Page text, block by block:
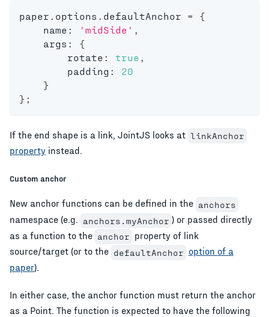
paper options defaultAnchor =
{
    name
: 'midSide'
    args
:
{
        rotate
: true
        padding
:
20
}
} ;
If the end shape is a link, JointJS looks at linkAnchor
property instead.
Custom anchor
New anchor functions can be defined in the anchors
namespace (e.g. anchors.myAnchor ) or passed directly
as a function to the anchor property of link
source/target (or to the defaultAnchor option of a
paper).
In either case, the anchor function must return the anchor
as a Point. The function is expected to have the following